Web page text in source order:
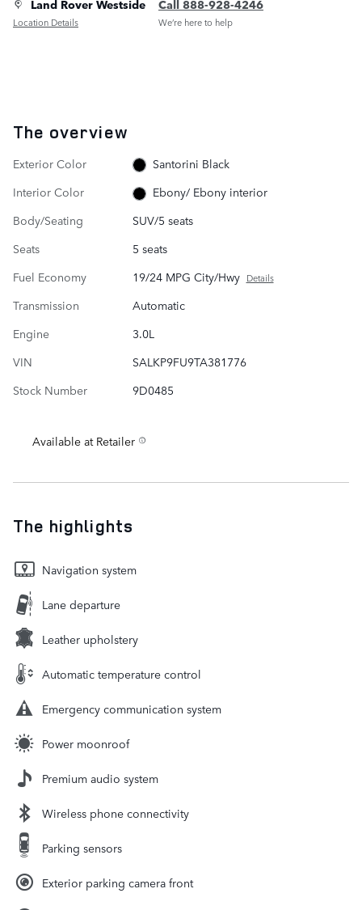
Land Rover Westside
Location Details
Call 888-928-4246
We’re here to help
The overview
Exterior Color
Santorini Black
Interior Color
Ebony/ Ebony interior
Body/Seating
SUV/5 seats
Seats
5 seats
Fuel Economy
19/24 MPG City/Hwy Details
Transmission
Automatic
Engine
3.0L
VIN
SALKP9FU9TA381776
Stock Number
9D0485
Available at Retailer
The highlights
Navigation system
Lane departure
Leather upholstery
Automatic temperature control
Emergency communication system
Power moonroof
Premium audio system
Wireless phone connectivity
Parking sensors
Exterior parking camera front